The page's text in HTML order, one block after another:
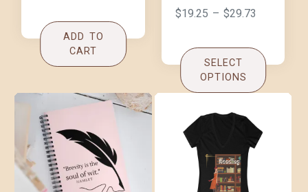
ADD TO
CART
$19.25 – $29.73
SELECT
OPTIONS